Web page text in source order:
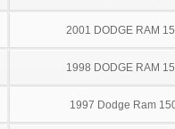
2001 DODGE RAM
1998 DODGE RAM
1997 Dodge Ram